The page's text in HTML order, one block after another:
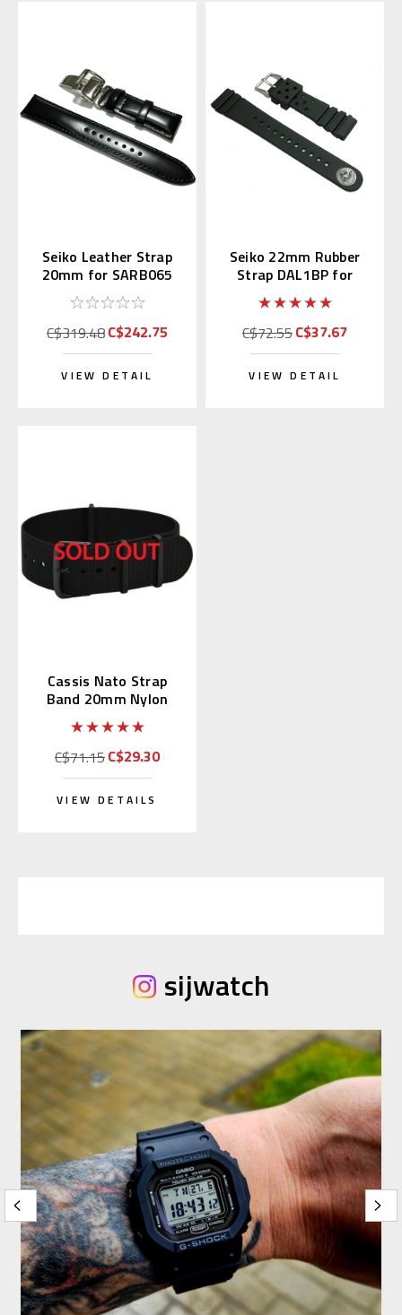
Seiko Leather Strap
20mm for SARB065
C$319.48C$242.75
VIEW DETAIL
Seiko 22mm Rubber
Strap DAL1BP for
Diver's Watch
C$72.55C$37.67
VIEW DETAIL
Cassis Nato Strap
Band 20mm Nylon
Black (19) 141.601B
C$71.15C$29.30
VIEW DETAILS
sijwatch